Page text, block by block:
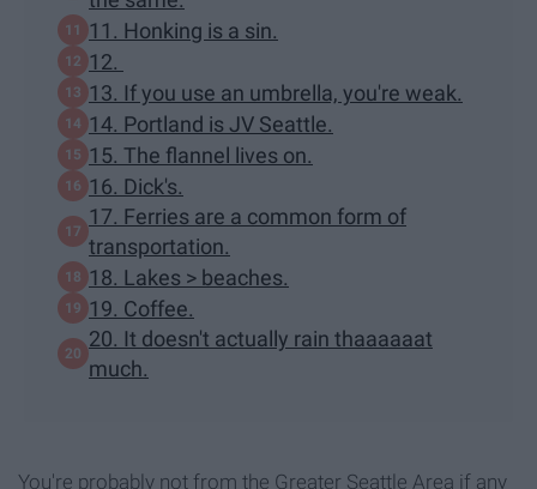
11. Honking is a sin.
12.
13. If you use an umbrella, you're weak.
14. Portland is JV Seattle.
15. The flannel lives on.
16. Dick's.
17. Ferries are a common form of
transportation.
18. Lakes > beaches.
19. Coffee.
20. It doesn't actually rain thaaaaaat
much.
You're probably not from the Greater Seattle Area if any